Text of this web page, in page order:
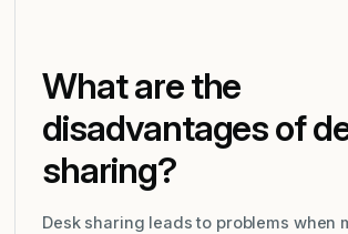
What are the
disadvantages of
sharing?
Desk sharing leads to problems when